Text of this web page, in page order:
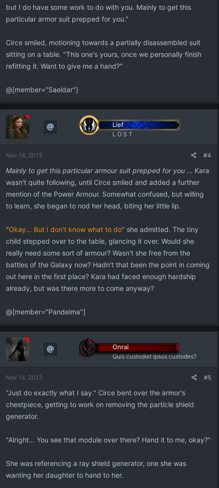
but I do have some work to do with you. Mainly to get this
particular armor suit prepped for you."
Circe smiled, motioning towards a partially disassembled suit
sitting on a table. "This one's yours, once we personally finish
refitting it. Want to give me a hand?"
@[member="Saeldar"]
Lief
L O S T
Nov 14, 2013 #4
Mainly to get this particular armour suit prepped for you ... Kara
wasn't quite following, until Circe smiled and added a further
mention of the Power Armour. Somewhat confused, but willing
to learn, she began to nod her head, biting her little lip.
"Okay... But I don't know what to do" she admitted. The tiny
child stepped over to the table, glancing it over. Would she
really need some sort of armour? Wasn't she free from the
battles of the Galaxy now? Hadn't that been the point in coming
out here in the first place? Kara had faced enough hardship
already, but was there more to come anyway?
@[member="Pandeima"]
Onrai
Quis custodiet ipsos custodes?
Nov 14, 2013 #5
"Just do exactly what I say." Circe bent over the armor's
chestpiece, getting to work on removing the particle shield
generator.
"Alright... You see that module over there? Hand it to me, okay?"
She was referencing a ray shield generator, one she was
wanting her daughter to hand to her.